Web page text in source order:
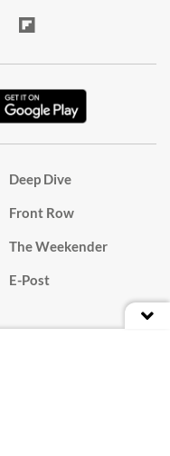
Deep Dive
Front Row
The Weekender
E-Post